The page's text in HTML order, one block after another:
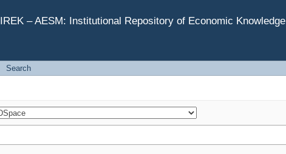
IREK – AESM: Institutional Repository of Economic Knowledge
Search